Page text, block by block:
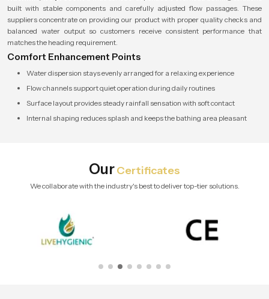
built with stable components and carefully adjusted flow passages. These
suppliers concentrate on providing our product with proper quality checks and
balanced water output so customers receive consistent performance that
matches the heading requirement.
Comfort Enhancement Points
Water dispersion stays evenly arranged for a relaxing experience
Flow channels support quiet operation during daily routines
Surface layout provides steady rainfall sensation with soft contact
Internal shaping reduces splash and keeps the bathing area pleasant
OurCertificates
We collaborate with the industry's best to deliver top-tier solutions.